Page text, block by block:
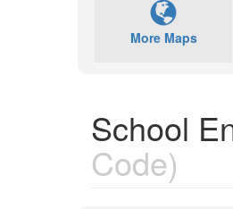
More Maps
School
Code)